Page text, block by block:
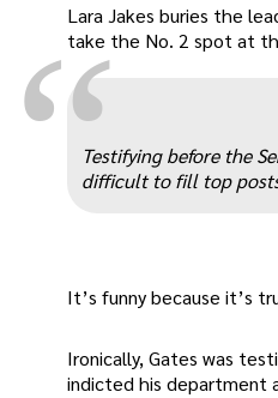
Lara Jakes buries the
take the No. 2 spot at
Testifying before the
difficult to fill top
It’s funny because it’s
Ironically, Gates was
indicted his department